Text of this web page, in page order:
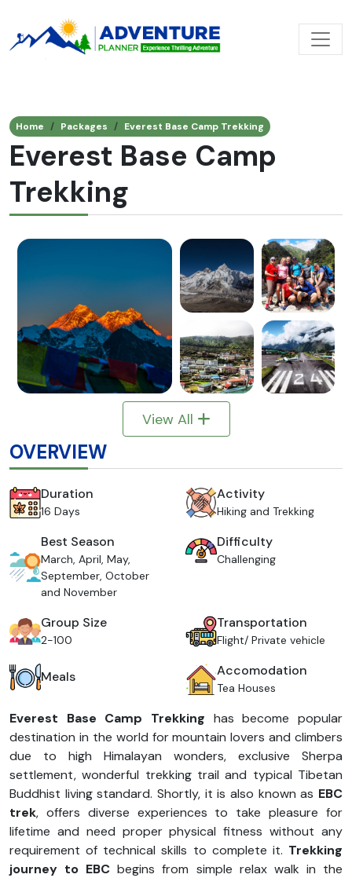
Home Packages Everest Base Camp Trekking
Everest Base Camp
Trekking
View All
OVERVIEW
Duration
16 Days
Activity
Hiking and Trekking
Best Season
March, April, May,
September, October
and November
Difficulty
Challenging
Group Size
2-100
Transportation
Flight/ Private vehicle
Meals Accomodation
Tea Houses
Everest Base Camp Trekking has become popular
destination in the world for mountain lovers and climbers
due to high Himalayan wonders, exclusive Sherpa
settlement, wonderful trekking trail and typical Tibetan
Buddhist living standard. Shortly, it is also known as EBC
trek, offers diverse experiences to take pleasure for
lifetime and need proper physical fitness without any
requirement of technical skills to complete it. Trekking
journey to EBC begins from simple relax walk in the